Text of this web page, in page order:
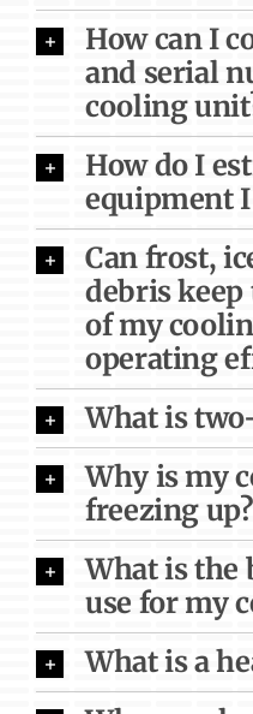
How can I
and serial
cooling
How do I
equipment
Can frost,
debris
of my
operating
What is
Why is my
freezing up?
What is the
use for my
What is a